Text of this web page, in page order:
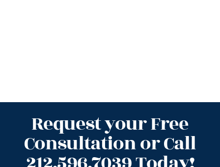
Request your Free
Consultation or Call